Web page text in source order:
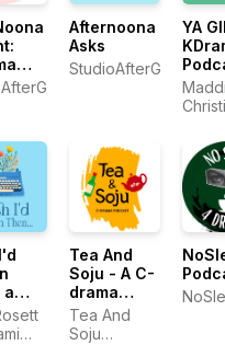
Afternoona
Asks
StudioAfterGlo
YA
a
for
Tea And
Soju - A C-
drama
Podcast
Tea And
Soju